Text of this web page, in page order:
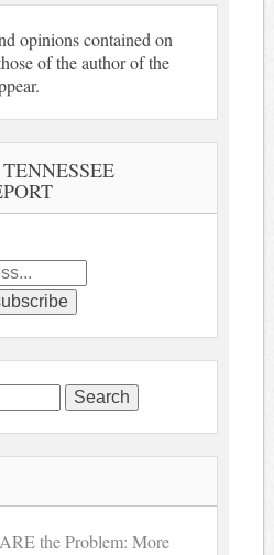
opinions contained on
of the author of the
the Problem: More